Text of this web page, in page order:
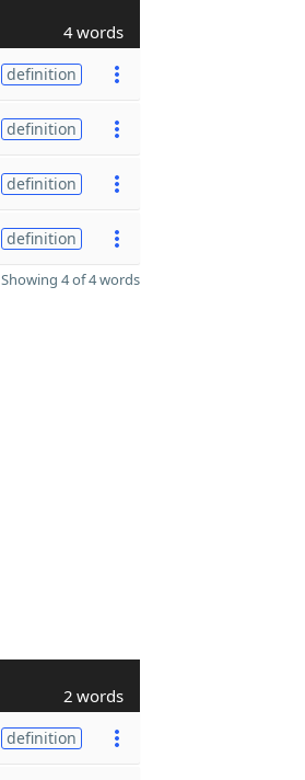
4 words
definition
definition
definition
definition
Showing 4 of 4 words
2 words
definition